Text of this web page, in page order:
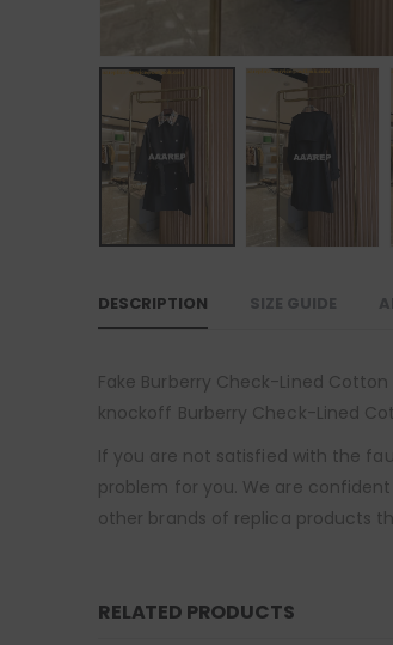
DESCRIPTION SIZE GUIDE
Fake Burberry Check-Lined
knockoff Burberry Check-Lined
If you are not satisfied with the
problem for you. We are
other brands of replica products
RELATED PRODUCTS